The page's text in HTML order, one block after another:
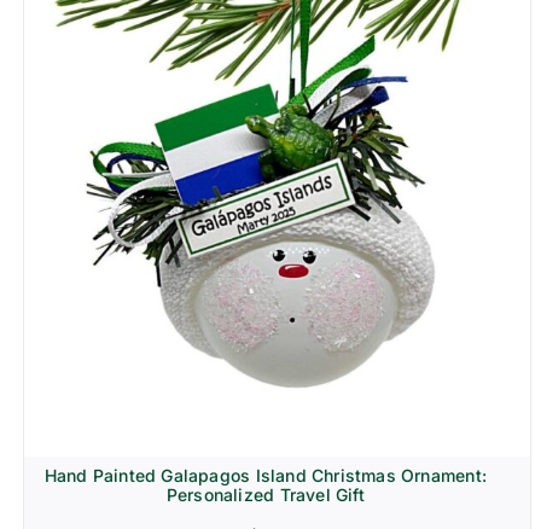
Hand Painted Galapagos Island Christmas Ornament:
Personalized Travel Gift